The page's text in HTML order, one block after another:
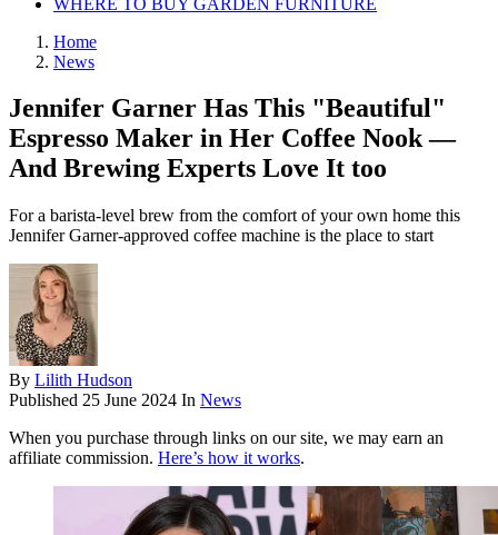
Home
News
Jennifer Garner Has This "Beautiful"
Espresso Maker in Her Coffee Nook —
And Brewing Experts Love It too
For a barista-level brew from the comfort of your own home this
Jennifer Garner-approved coffee machine is the place to start
By Lilith Hudson
Published 25 June 2024 In News
When you purchase through links on our site, we may earn an
affiliate commission. Here’s how it works.